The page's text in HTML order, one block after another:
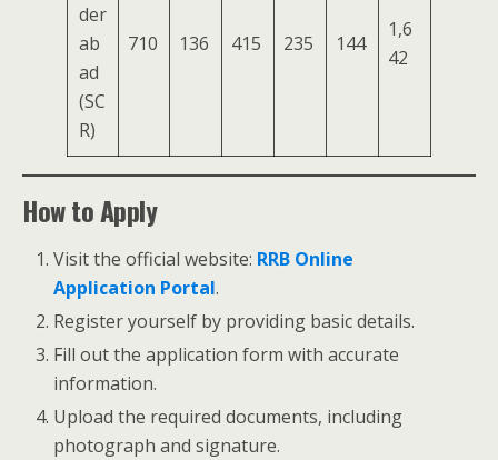
der
ab
ad
(SC
R)
710 136 415 235 144
1,6
42
How to Apply
Visit the official website: RRB Online
Application Portal.
Register yourself by providing basic details.
Fill out the application form with accurate
information.
Upload the required documents, including
photograph and signature.